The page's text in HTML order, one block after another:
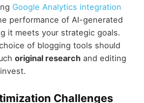
Google Analytics integration
performance of AI-generated
it meets your strategic goals.
of blogging tools should
original researchand editing
Challenges